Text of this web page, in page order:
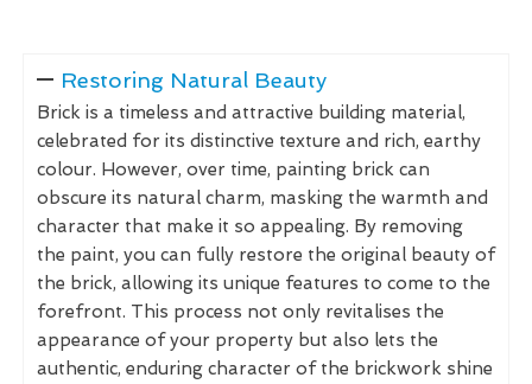
Restoring Natural Beauty
Brick is a timeless and attractive building material,
celebrated for its distinctive texture and rich, earthy
colour. However, over time, painting brick can
obscure its natural charm, masking the warmth and
character that make it so appealing. By removing
the paint, you can fully restore the original beauty of
the brick, allowing its unique features to come to the
forefront. This process not only revitalises the
appearance of your property but also lets the
authentic, enduring character of the brickwork shine